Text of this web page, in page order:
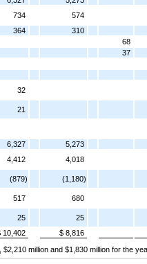
734 574
364 310
68
37
32
21
6,327 5,273
4,412
4,018
(879)
(1,180)
517
680
25
25
10,402
$ 8,816
million and $1,830 million for the